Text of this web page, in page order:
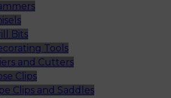
Bits
Tools
and Cutters
Clips
Clips and Saddles